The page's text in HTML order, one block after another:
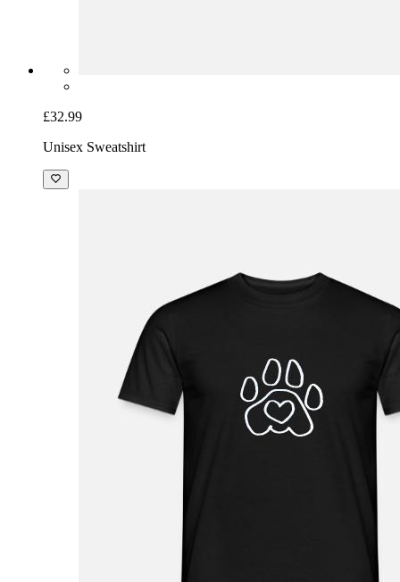
£32.99
Unisex Sweatshirt